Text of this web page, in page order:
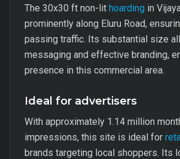
The 30x30 ft non-lit hoarding in
prominently along Eluru Road,
passing traffic. Its substantial size
messaging and effective branding,
presence in this commercial area.
Ideal for advertisers
With approximately 1.14 million
impressions, this site is ideal for
brands targeting local shoppers. Its